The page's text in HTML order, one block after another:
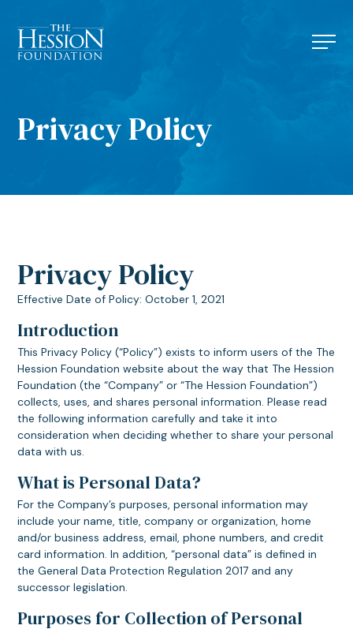
Privacy Policy
Privacy Policy
Effective Date of Policy: October 1, 2021
Introduction
This Privacy Policy (“Policy”) exists to inform users of the The
Hession Foundation website about the way that The Hession
Foundation (the “Company” or “The Hession Foundation”)
collects, uses, and shares personal information. Please read
the following information carefully and take it into
consideration when deciding whether to share your personal
data with us.
What is Personal Data?
For the Company’s purposes, personal information may
include your name, title, company or organization, home
and/or business address, email, phone numbers, and credit
card information. In addition, “personal data” is defined in
the General Data Protection Regulation 2017 and any
successor legislation.
Purposes for Collection of Personal